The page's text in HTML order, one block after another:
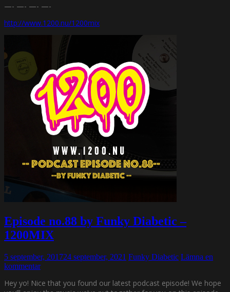
—- —- —- —-
http://www.1200.nu/1200mix
Episode no.88 by Funky Diabetic –
1200MIX
5 september, 201724 september, 2021 Funky Diabetic Lämna en
kommentar
Hey yo! Nice that you found our latest podcast episode! We hope